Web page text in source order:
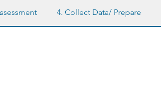
4. Collect Data/ Prepare